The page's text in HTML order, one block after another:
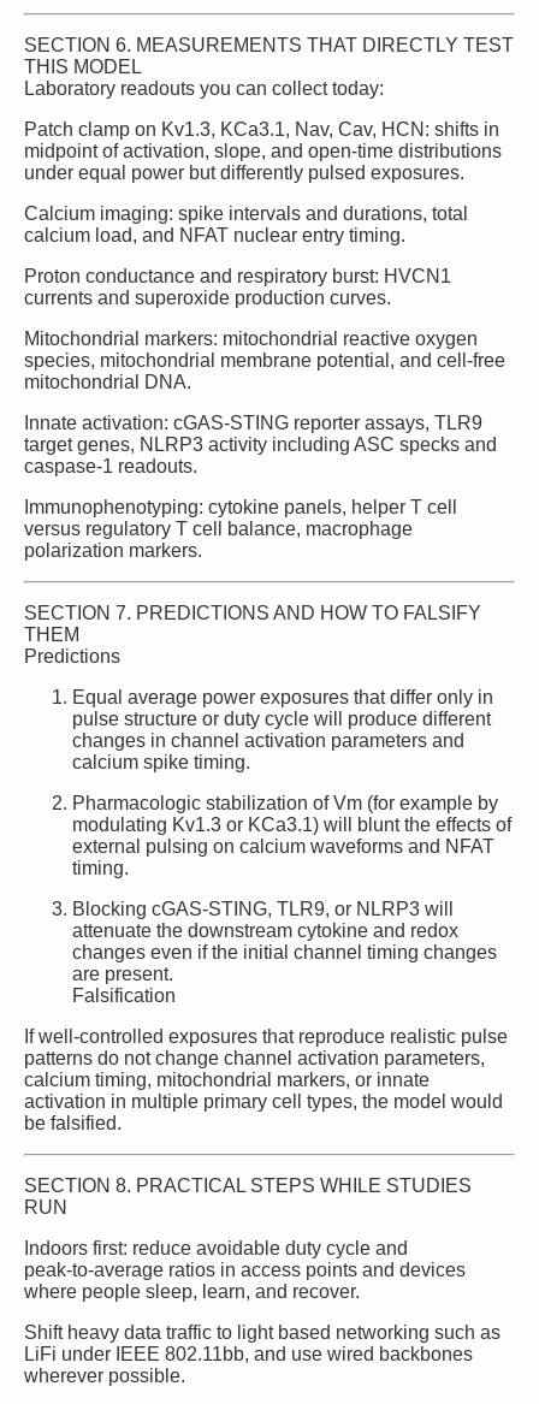
SECTION 6. MEASUREMENTS THAT DIRECTLY TEST
THIS MODEL
Laboratory readouts you can collect today:
Patch clamp on Kv1.3, KCa3.1, Nav, Cav, HCN: shifts in
midpoint of activation, slope, and open‑time distributions
under equal power but differently pulsed exposures.
Calcium imaging: spike intervals and durations, total
calcium load, and NFAT nuclear entry timing.
Proton conductance and respiratory burst: HVCN1
currents and superoxide production curves.
Mitochondrial markers: mitochondrial reactive oxygen
species, mitochondrial membrane potential, and cell‑free
mitochondrial DNA.
Innate activation: cGAS‑STING reporter assays, TLR9
target genes, NLRP3 activity including ASC specks and
caspase‑1 readouts.
Immunophenotyping: cytokine panels, helper T cell
versus regulatory T cell balance, macrophage
polarization markers.
SECTION 7. PREDICTIONS AND HOW TO FALSIFY
THEM
Predictions
Equal average power exposures that differ only in
pulse structure or duty cycle will produce different
changes in channel activation parameters and
calcium spike timing.
Pharmacologic stabilization of Vm (for example by
modulating Kv1.3 or KCa3.1) will blunt the effects of
external pulsing on calcium waveforms and NFAT
timing.
Blocking cGAS‑STING, TLR9, or NLRP3 will
attenuate the downstream cytokine and redox
changes even if the initial channel timing changes
are present.
Falsification
If well‑controlled exposures that reproduce realistic pulse
patterns do not change channel activation parameters,
calcium timing, mitochondrial markers, or innate
activation in multiple primary cell types, the model would
be falsified.
SECTION 8. PRACTICAL STEPS WHILE STUDIES
RUN
Indoors first: reduce avoidable duty cycle and
peak‑to‑average ratios in access points and devices
where people sleep, learn, and recover.
Shift heavy data traffic to light based networking such as
LiFi under IEEE 802.11bb, and use wired backbones
wherever possible.